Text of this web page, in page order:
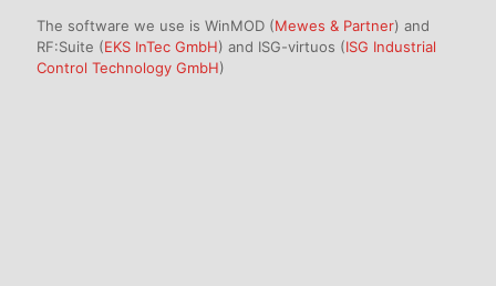
The software we use is WinMOD (Mewes & Partner) and
RF:Suite (EKS InTec GmbH) and ISG-virtuos (ISG Industrial
Control Technology GmbH)